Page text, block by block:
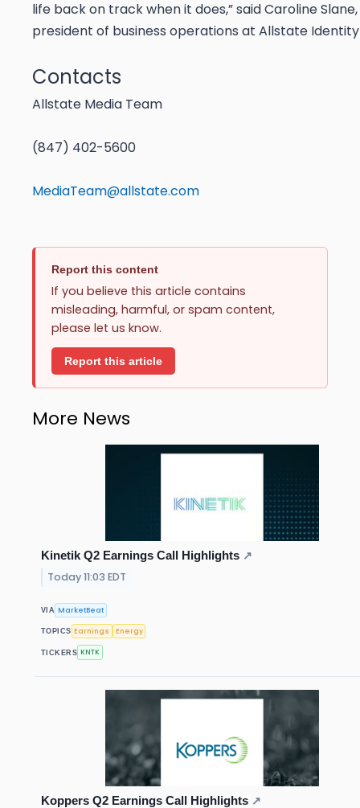
life back on track when it does,” said Caroline
president of business operations at Allstate
Contacts
Allstate Media Team
(847) 402-5600
MediaTeam@allstate.com
Report this content
If you believe this article contains
misleading, harmful, or spam content,
please let us know.
Report this article
More News
Kinetik Q2 Earnings Call Highlights ↗
Today 11:03 EDT
VIA MarketBeat
TOPICS Earnings Energy
TICKERS KNTK
Koppers Q2 Earnings Call Highlights ↗